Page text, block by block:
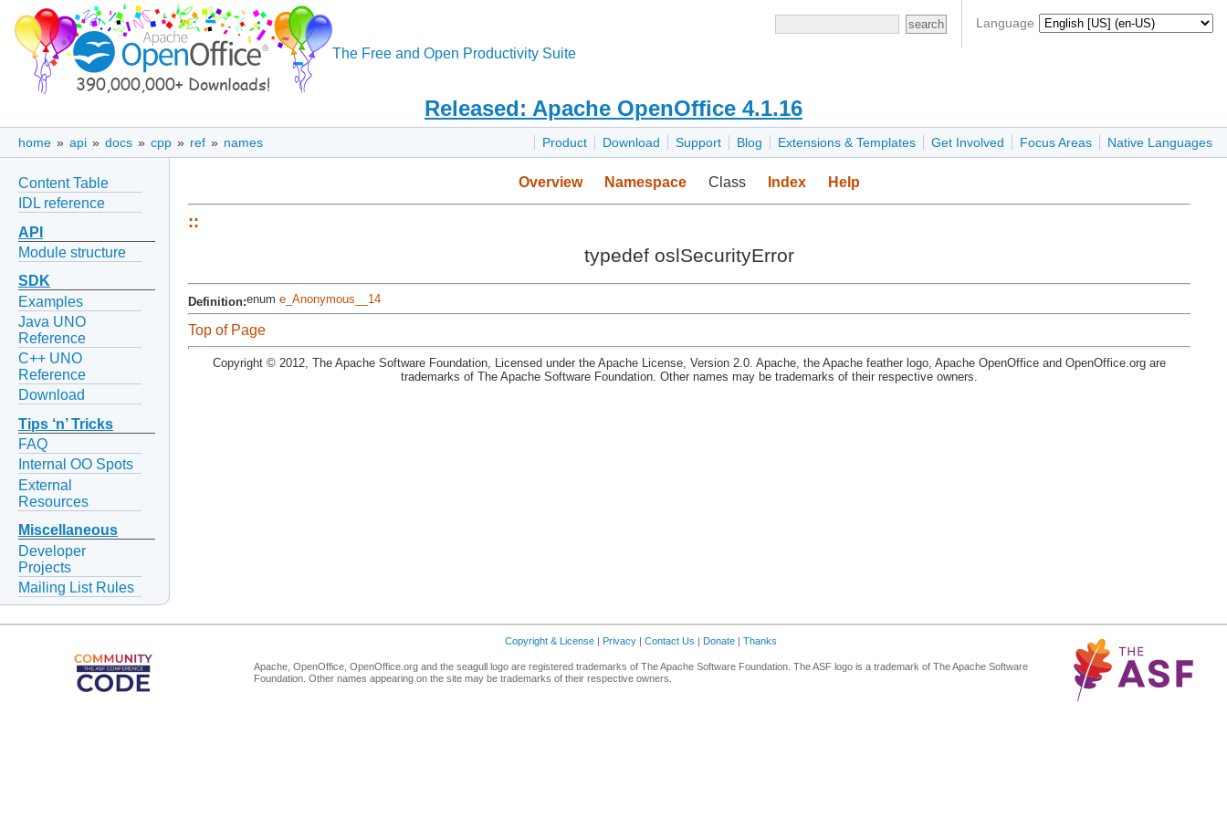
Language
The Free and Open Productivity Suite
Released: Apache OpenOffice 4.1.16
Product Download Support Blog Extensions & Templates Get Involved Focus Areas Native Languages
home » api » docs » cpp » ref » names
Content Table
IDL reference
API
Module structure
SDK
Examples
Java UNO
Reference
C++ UNO
Reference
Download
Tips ‘n’ Tricks
FAQ
Internal OO Spots
External
Resources
Miscellaneous
Developer
Projects
Mailing List Rules
Overview Namespace Class Index Help
::
typedef oslSecurityError
Definition:enum e_Anonymous__14
Top of Page
Copyright © 2012, The Apache Software Foundation, Licensed under the Apache License, Version 2.0. Apache, the Apache feather logo, Apache OpenOffice and OpenOffice.org are
trademarks of The Apache Software Foundation. Other names may be trademarks of their respective owners.
Copyright & License | Privacy | Contact Us | Donate | Thanks
Apache, OpenOffice, OpenOffice.org and the seagull logo are registered trademarks of The Apache Software Foundation. The ASF logo is a trademark of The Apache Software
Foundation. Other names appearing on the site may be trademarks of their respective owners.